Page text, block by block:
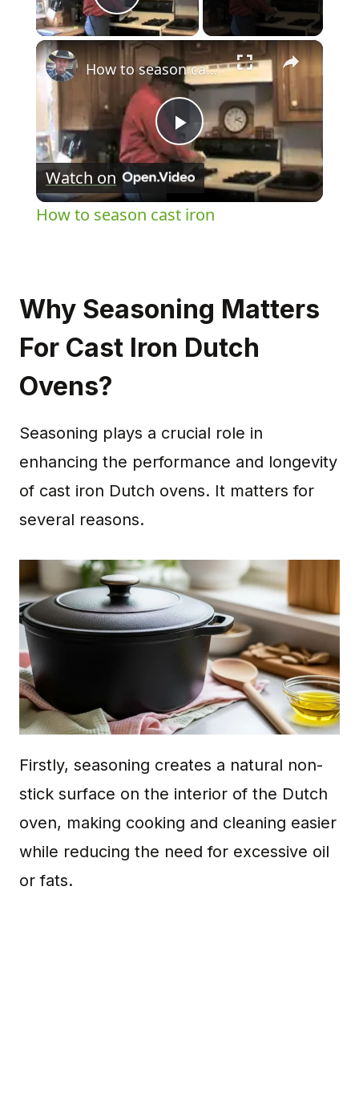
Play Video
×
Play
Video
How to season cast iron
Watch on
How to season cast iron
Why Seasoning Matters
For Cast Iron Dutch
Ovens?
Seasoning plays a crucial role in
enhancing the performance and longevity
of cast iron Dutch ovens. It matters for
several reasons.
Firstly, seasoning creates a natural non-
stick surface on the interior of the Dutch
oven, making cooking and cleaning easier
while reducing the need for excessive oil
or fats.